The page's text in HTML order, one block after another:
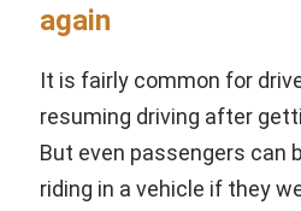
again
It is fairly common for
resuming driving after
But even passengers can
riding in a vehicle if they